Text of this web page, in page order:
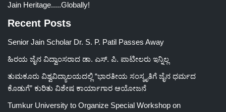
Jain Heritage.....Globally!
Recent Posts
Senior Jain Scholar Dr. S. P. Patil Passes Away
ಹಿರಯ ಜೈನ ವಿದ್ವಾಂಸರಾದ ಡಾ. ಎಸ್. ಪಿ. ಪಾಟೀಲರು ಇನ್ನಿಲ್ಲ
ತುಮಕೂರು ವಿಶ್ವವಿದ್ಯಾಲಯದಲ್ಲಿ “ಭಾರತೀಯ ಸಂಸ್ಕೃತಿಗೆ ಜೈನ ಧರ್ಮದ
ಕೊಡುಗೆ” ಕುರಿತು ವಿಶೇಷ ಕಾರ್ಯಾಗಾರ ಆಯೋಜನೆ
Tumkur University to Organize Special Workshop on